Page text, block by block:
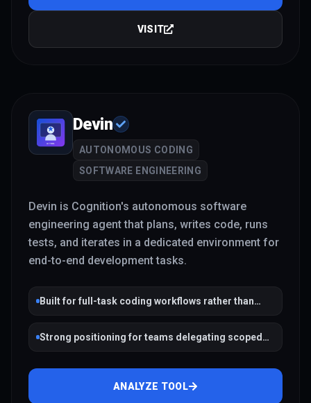
VISIT
Devin
AUTONOMOUS CODING
SOFTWARE ENGINEERING
Devin is Cognition's autonomous software
engineering agent that plans, writes code, runs
tests, and iterates in a dedicated environment for
end-to-end development tasks.
Built for full-task coding workflows rather than
single completions
Strong positioning for teams delegating scoped
engineering work
ANALYZE TOOL